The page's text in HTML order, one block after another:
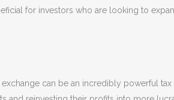
for investors who are looking to
exchange can be an incredibly powerful